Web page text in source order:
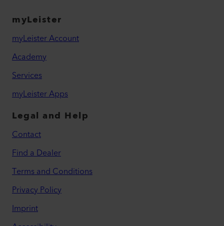
myLeister
myLeister Account
Academy
Services
myLeister Apps
Legal and Help
Contact
Find a Dealer
Terms and Conditions
Privacy Policy
Imprint